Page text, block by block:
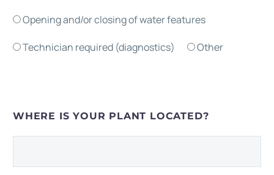
Opening and/or closing of water features
Technician required (diagnostics) Other
WHERE IS YOUR PLANT LOCATED?